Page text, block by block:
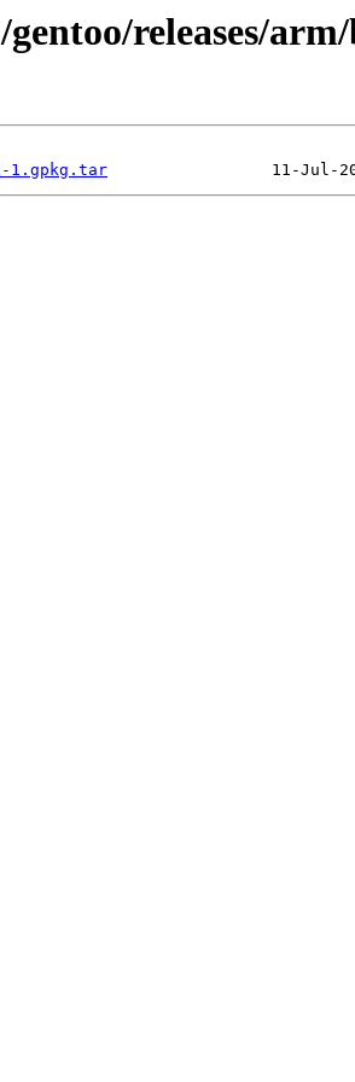
releases/
1.gpkg.tar